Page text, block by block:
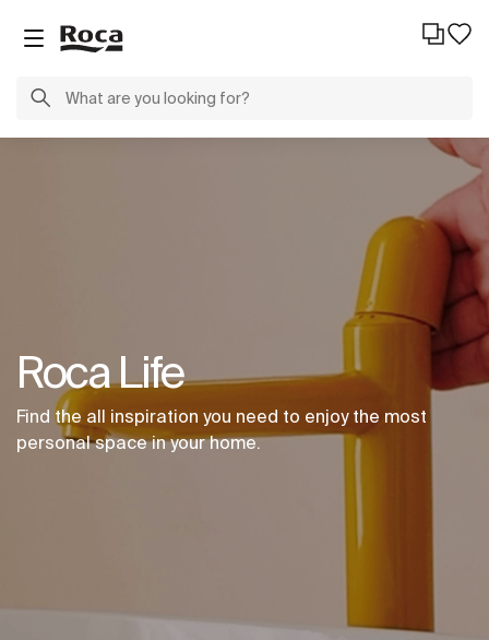
Roca Life
Find the all inspiration you need to enjoy the most
personal space in your home.